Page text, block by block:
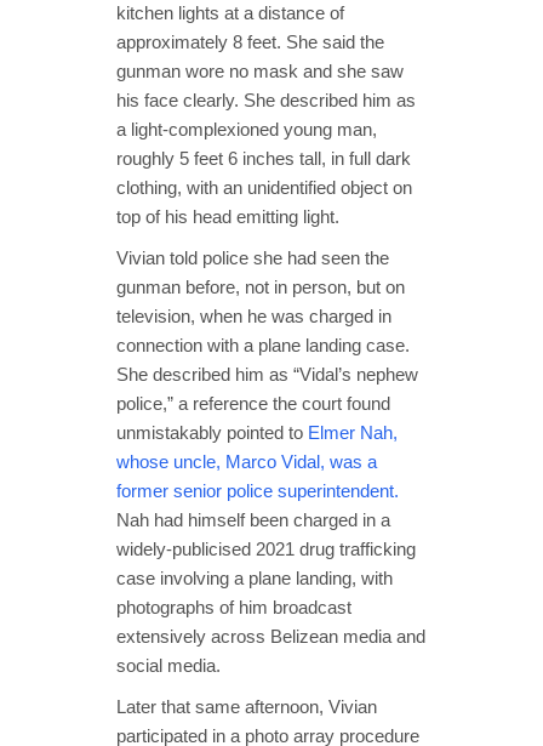
kitchen lights at a distance of
approximately 8 feet. She said the
gunman wore no mask and she saw
his face clearly. She described him as
a light-complexioned young man,
roughly 5 feet 6 inches tall, in full dark
clothing, with an unidentified object on
top of his head emitting light.
Vivian told police she had seen the
gunman before, not in person, but on
television, when he was charged in
connection with a plane landing case.
She described him as “Vidal’s nephew
police,” a reference the court found
unmistakably pointed to Elmer Nah,
whose uncle, Marco Vidal, was a
former senior police superintendent.
Nah had himself been charged in a
widely-publicised 2021 drug trafficking
case involving a plane landing, with
photographs of him broadcast
extensively across Belizean media and
social media.
Later that same afternoon, Vivian
participated in a photo array procedure